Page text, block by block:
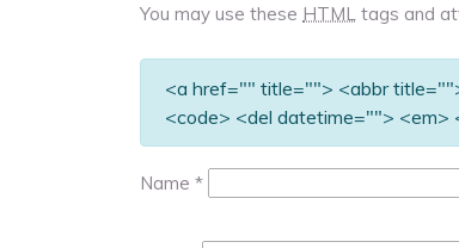
You may use these HTML tags and
<a href="" title=""> <abbr
<code> <del datetime="">
Name *